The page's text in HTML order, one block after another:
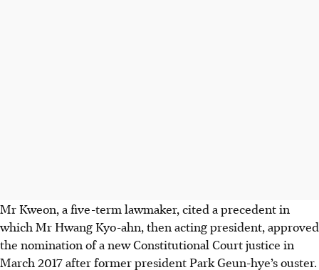
Mr Kweon, a five-term lawmaker, cited a precedent in
which Mr Hwang Kyo-ahn, then acting president, approved
the nomination of a new Constitutional Court justice in
March 2017 after former president Park Geun-hye’s ouster.